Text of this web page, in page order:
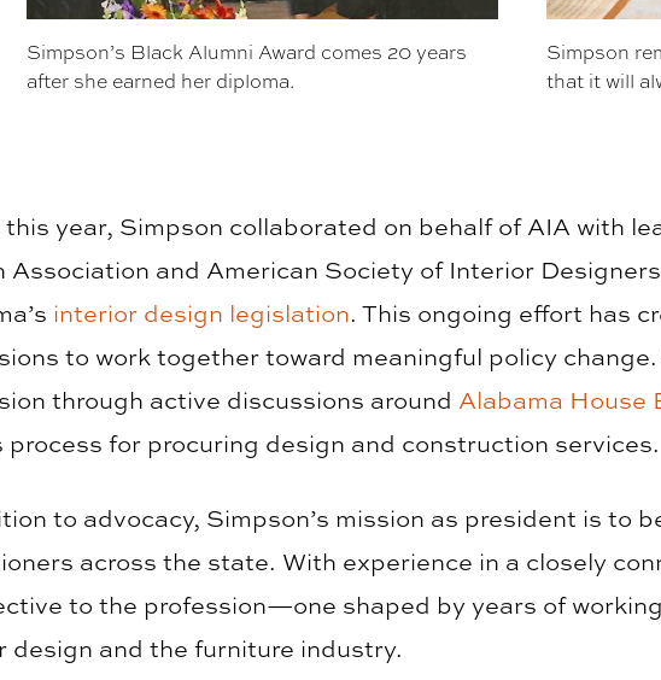
Simpson’s Black Alumni Award comes 20 years
after she earned her diploma.
Simpson
that it will
this year, Simpson collaborated on behalf of AIA with
Association and American Society of Interior
interior design legislation. This ongoing effort has
to work together toward meaningful policy
through active discussions around Alabama House
process for procuring design and construction services.
to advocacy, Simpson’s mission as president is to
across the state. With experience in a closely
to the profession—one shaped by years of
design and the furniture industry.